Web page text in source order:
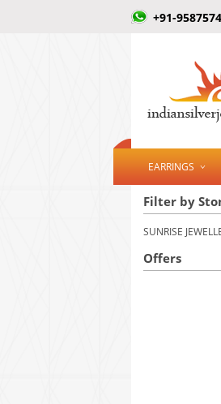
+91-
EARRINGS
Filter by
SUNRISE
Offers